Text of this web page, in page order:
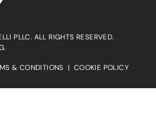
PLLC. ALL RIGHTS RESERVED.
& CONDITIONS | COOKIE POLICY